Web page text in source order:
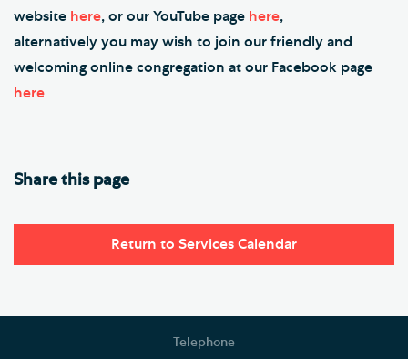
website here, or our YouTube page here,
alternatively you may wish to join our friendly and
welcoming online congregation at our Facebook page
here
Share this page
Return to Services Calendar
Telephone